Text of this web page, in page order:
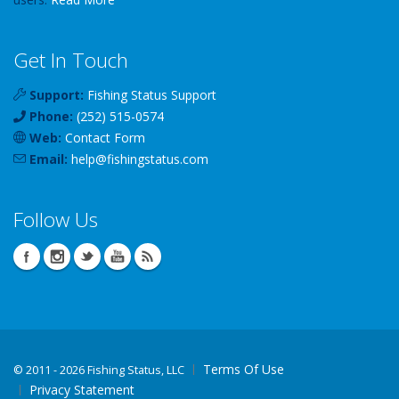
Get In Touch
Support: Fishing Status Support
Phone: (252) 515-0574
Web: Contact Form
Email: help@fishingstatus.com
Follow Us
© 2011 - 2026 Fishing Status, LLC
Terms Of Use
Privacy Statement